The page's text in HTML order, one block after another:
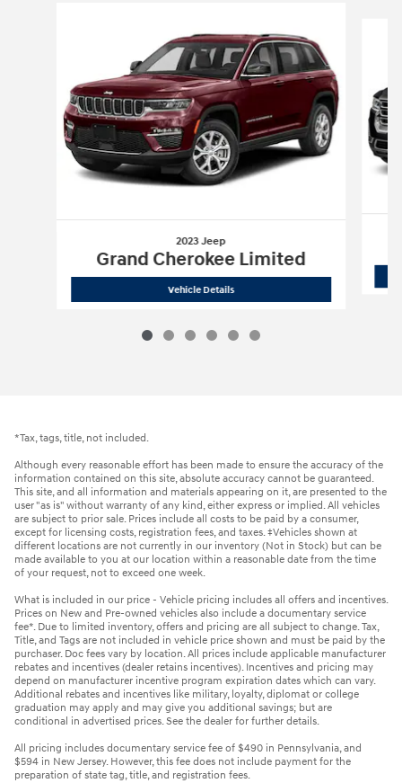
2023 Jeep
Grand Cherokee Limited
Vehicle Details2023 Jeep Grand Cherokee Limited
*Tax, tags, title, not included.
Although every reasonable effort has been made to ensure the accuracy of the
information contained on this site, absolute accuracy cannot be guaranteed.
This site, and all information and materials appearing on it, are presented to the
user "as is" without warranty of any kind, either express or implied. All vehicles
are subject to prior sale. Prices include all costs to be paid by a consumer,
except for licensing costs, registration fees, and taxes. ‡Vehicles shown at
different locations are not currently in our inventory (Not in Stock) but can be
made available to you at our location within a reasonable date from the time
of your request, not to exceed one week.
What is included in our price - Vehicle pricing includes all offers and incentives.
Prices on New and Pre-owned vehicles also include a documentary service
fee*. Due to limited inventory, offers and pricing are all subject to change. Tax,
Title, and Tags are not included in vehicle price shown and must be paid by the
purchaser. Doc fees vary by location. All prices include applicable manufacturer
rebates and incentives (dealer retains incentives). Incentives and pricing may
depend on manufacturer incentive program expiration dates which can vary.
Additional rebates and incentives like military, loyalty, diplomat or college
graduation may apply and may give you additional savings; but are
conditional in advertised prices. See the dealer for further details.
All pricing includes documentary service fee of $490 in Pennsylvania, and
$594 in New Jersey. However, this fee does not include payment for the
preparation of state tag, title, and registration fees.